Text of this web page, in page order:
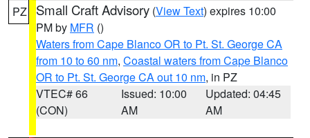
PZ Small Craft Advisory (View Text) expires 10:00
PM by MFR ()
Waters from Cape Blanco OR to Pt. St. George CA
from 10 to 60 nm, Coastal waters from Cape Blanco
OR to Pt. St. George CA out 10 nm, in PZ
VTEC# 66
(CON)
Issued: 10:00
AM
Updated: 04:45
AM